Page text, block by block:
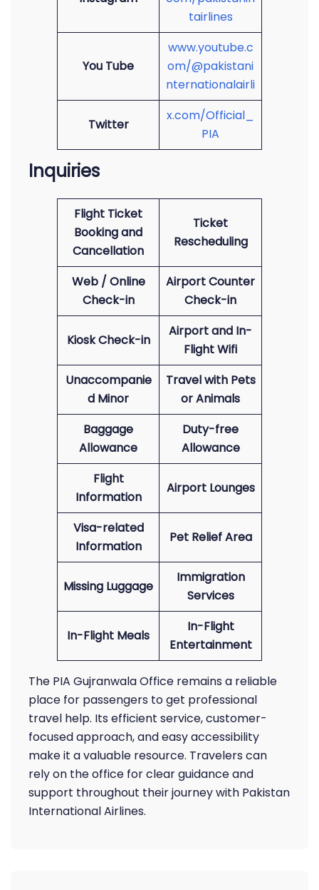
tairlines
You Tube
www.youtube.c
om/@pakistani
nternationalairli
Twitter
x.com/Official_
PIA
Inquiries
Flight Ticket
Booking and
Cancellation
Ticket
Rescheduling
Web / Online
Check-in
Airport Counter
Check-in
Kiosk Check-in
Airport and In-
Flight Wifi
Unaccompanie
d Minor
Travel with Pets
or Animals
Baggage
Allowance
Duty-free
Allowance
Flight
Information
Airport Lounges
Visa-related
Information
Pet Relief Area
Missing Luggage
Immigration
Services
In-Flight Meals
In-Flight
Entertainment
The PIA Gujranwala Office remains a reliable
place for passengers to get professional
travel help. Its efficient service, customer-
focused approach, and easy accessibility
make it a valuable resource. Travelers can
rely on the office for clear guidance and
support throughout their journey with Pakistan
International Airlines.